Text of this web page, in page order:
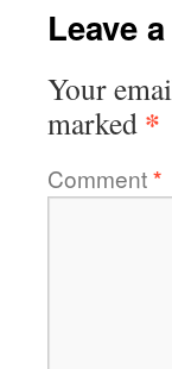
Leave
Your
marked *
Comment*